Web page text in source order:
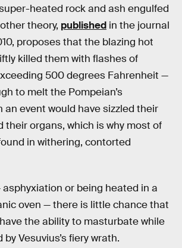
heated rock and ash engulfed
theory, published in the journal
proposes that the blazing hot
killed them with flashes of
500 degrees Fahrenheit —
to melt the Pompeian’s
an event would have sizzled their
their organs, which is why most of
in withering, contorted
or being heated in a
oven — there is little chance that
the ability to masturbate while
Vesuvius’s fiery wrath.